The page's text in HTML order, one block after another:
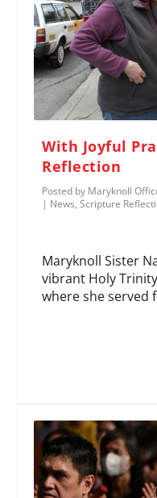
With Joyful
Reflection
Posted by Maryknoll
| News,Scripture
Maryknoll Sister
vibrant Holy
where she served